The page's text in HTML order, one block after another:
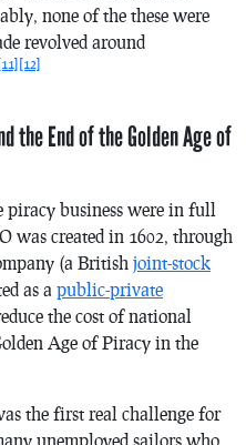
none of the these were
revolved around
[11] [12]
the End of the Golden Age of
piracy business were in full
was created in 1602, through
(a British joint-stock
as a public-private
the cost of national
Age of Piracy in the
the first real challenge for
unemployed sailors who